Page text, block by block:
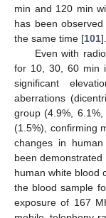
min and 120 min
has been
the same time [101].
Even with
for 10, 30, 60 min
significant
aberrations
group (4.9%,
(1.5%), confirming
changes in
been
human white blood
the blood sample
exposure of 167